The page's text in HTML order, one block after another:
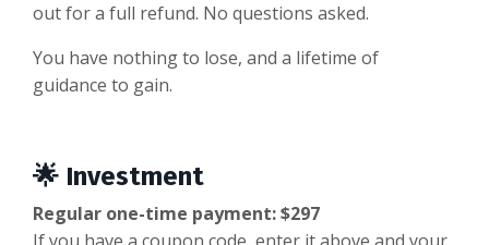
out for a full refund. No questions asked.
You have nothing to lose, and a lifetime of
guidance to gain.
🌟 Investment
Regular one-time payment: $297